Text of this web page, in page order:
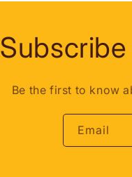
Be the first to know
Email